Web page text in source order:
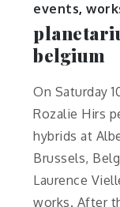
events,
belgium
On Saturday
Rozalie Hirs
hybrids at
Brussels,
Laurence
works. After